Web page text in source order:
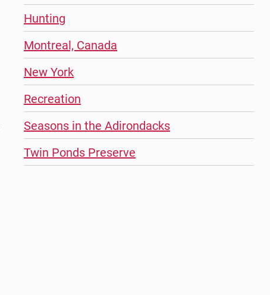
Hunting
Montreal, Canada
New York
Recreation
Seasons in the Adirondacks
Twin Ponds Preserve